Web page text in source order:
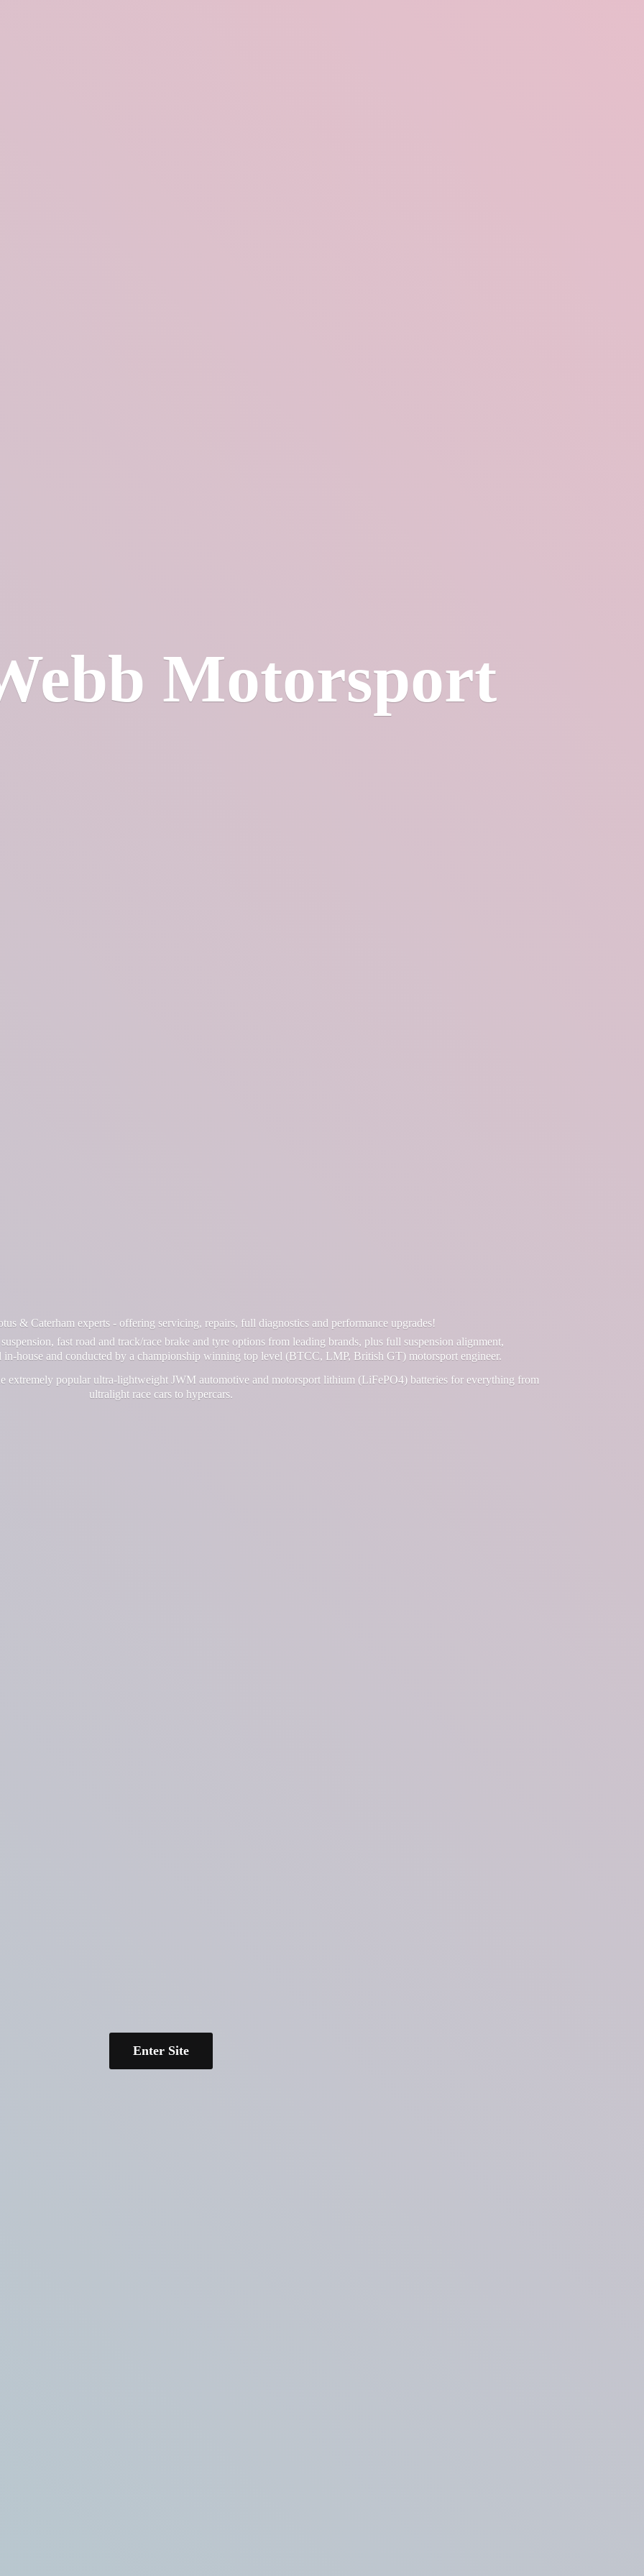
Motorsport
& Caterham experts - offering servicing, repairs, full diagnostics and performance upgrades!
fast road and track/race brake and tyre options from leading brands, plus full suspension alignment,
house and conducted by a championship winning top level (BTCC, LMP, British GT) motorsport engineer.
extremely popular ultra-lightweight JWM automotive and motorsport lithium (LiFePO4) batteries for everything from
ultralight race cars to hypercars.
Enter Site